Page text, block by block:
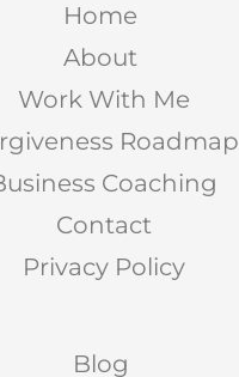
Home
About
Work With Me
Roadmap
Coaching
Contact
Privacy Policy
Blog